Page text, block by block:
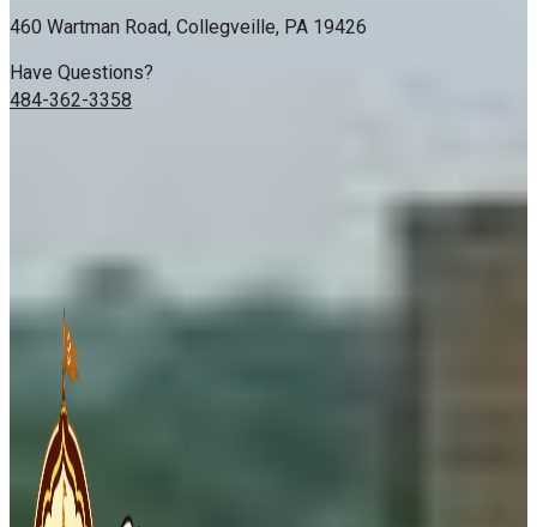
460 Wartman Road, Collegveille, PA 19426
Have Questions?
484-362-3358